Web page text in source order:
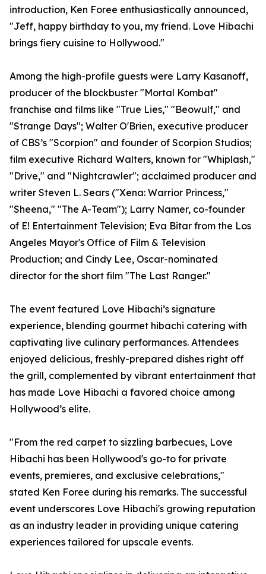
introduction, Ken Foree enthusiastically announced,
"Jeff, happy birthday to you, my friend. Love Hibachi
brings fiery cuisine to Hollywood."
Among the high-profile guests were Larry Kasanoff,
producer of the blockbuster "Mortal Kombat"
franchise and films like "True Lies," "Beowulf," and
"Strange Days"; Walter O'Brien, executive producer
of CBS’s "Scorpion" and founder of Scorpion Studios;
film executive Richard Walters, known for "Whiplash,"
"Drive," and "Nightcrawler"; acclaimed producer and
writer Steven L. Sears ("Xena: Warrior Princess,"
"Sheena," "The A-Team"); Larry Namer, co-founder
of E! Entertainment Television; Eva Bitar from the Los
Angeles Mayor's Office of Film & Television
Production; and Cindy Lee, Oscar-nominated
director for the short film "The Last Ranger."
The event featured Love Hibachi’s signature
experience, blending gourmet hibachi catering with
captivating live culinary performances. Attendees
enjoyed delicious, freshly-prepared dishes right off
the grill, complemented by vibrant entertainment that
has made Love Hibachi a favored choice among
Hollywood’s elite.
"From the red carpet to sizzling barbecues, Love
Hibachi has been Hollywood's go-to for private
events, premieres, and exclusive celebrations,"
stated Ken Foree during his remarks. The successful
event underscores Love Hibachi's growing reputation
as an industry leader in providing unique catering
experiences tailored for upscale events.